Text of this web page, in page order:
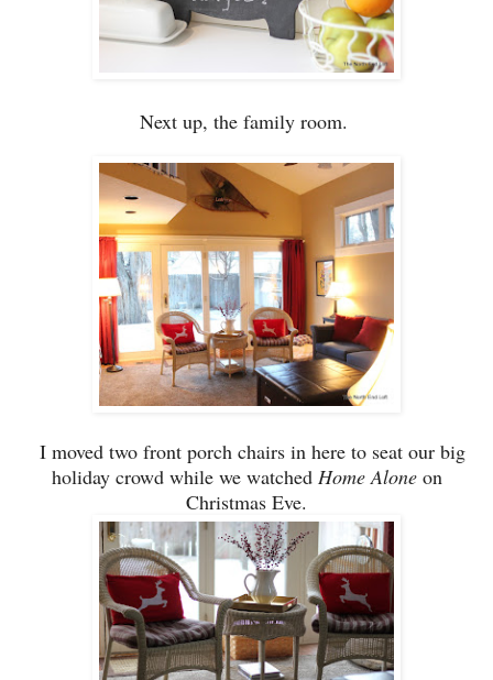
Next up, the family room.
I moved two front porch chairs in here to seat our big
holiday crowd while we watched Home Aloneon
Christmas Eve.